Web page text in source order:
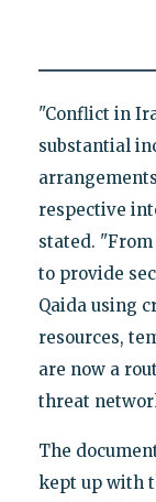
"Conflict in
substantial
respective
stated.
to provide
Qaida using
resources,
are now a
threat
The
kept up with